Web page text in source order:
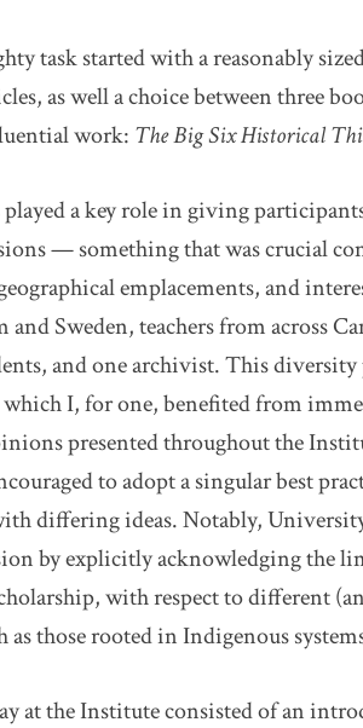
task started with a reasonably
as well a choice between three
work: The Big Six Historical
played a key role in giving
— something that was crucial
emplacements, and
Sweden, teachers from across
and one archivist. This
which I, for one, benefited from
presented throughout the
to adopt a singular best
differing ideas. Notably,
by explicitly acknowledging the
with respect to different
those rooted in Indigenous
at the Institute consisted of an